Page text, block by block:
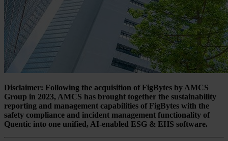
Disclaimer: Following the acquisition of FigBytes by AMCS
Group in 2023, AMCS has brought together the sustainability
reporting and management capabilities of FigBytes with the
safety compliance and incident management functionality of
Quentic into one unified, AI-enabled ESG & EHS software.